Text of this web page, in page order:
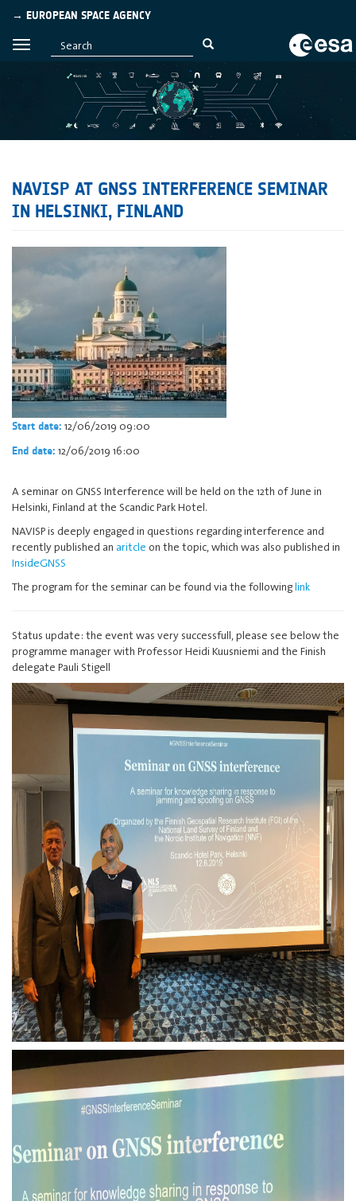
→ EUROPEAN SPACE AGENCY
NAVISP AT GNSS INTERFERENCE SEMINAR
IN HELSINKI, FINLAND
Start date: 12/06/2019 09:00
End date: 12/06/2019 16:00
A seminar on GNSS Interference will be held on the 12th of June in
Helsinki, Finland at the Scandic Park Hotel.
NAVISP is deeply engaged in questions regarding interference and
recently published an aritcle on the topic, which was also published in
InsideGNSS
The program for the seminar can be found via the followinglink
Status update: the event was very successfull, please see below the
programme manager with Professor Heidi Kuusniemi and the Finish
delegate Pauli Stigell